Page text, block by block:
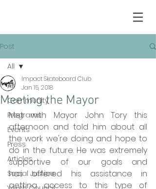
Post
All
Community
Programs
Events
Press
Articles
Social Justice
All
Meeting the Mayor
Impact Skateboard Club
Jan 15, 2018
Met with Mayor John Tory this
afternoon and told him about all
the work we're doing and hope to
do in the future. He was extremely
supportive of our goals and
has offered his assistance in
getting access to this type of